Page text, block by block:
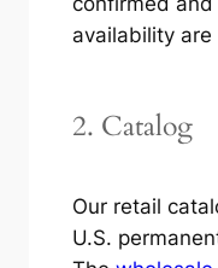
availability
2. Catalog
Our retail
U.S.